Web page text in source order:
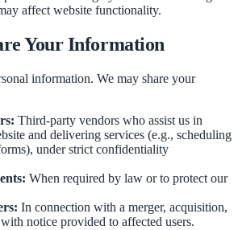
affect website functionality.
Your Information
information. We may share your
Third-party vendors who assist us in
and delivering services (e.g., scheduling
under strict confidentiality
When required by law or to protect our
In connection with a merger, acquisition,
notice provided to affected users.